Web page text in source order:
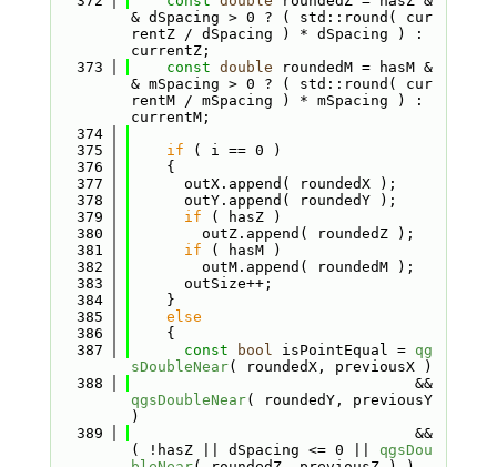
& dSpacing > 0 ? ( std::round( cur
rentZ / dSpacing ) * dSpacing ) :
currentZ;
  373
const double roundedM = hasM &
& mSpacing > 0 ? ( std::round( cur
rentM / mSpacing ) * mSpacing ) :
currentM;
  374
  375
if ( i == 0 )
  376
    {
  377
      outX.append( roundedX );
  378
      outY.append( roundedY );
  379
if ( hasZ )
  380
        outZ.append( roundedZ );
  381
if ( hasM )
  382
        outM.append( roundedM );
  383
      outSize++;
  384
    }
  385
else
  386
    {
  387
const bool isPointEqual = qg
sDoubleNear( roundedX, previousX )
  388
                                &&
qgsDoubleNear( roundedY, previousY
)
  389
                                &&
( !hasZ || dSpacing <= 0 || qgsDou